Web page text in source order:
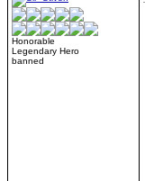
Honorable
Legendary Hero
banned